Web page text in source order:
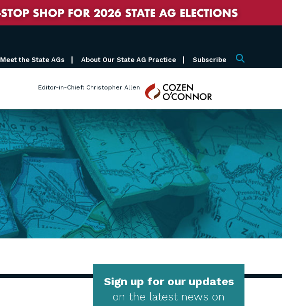
Meet the State AGs About Our State AG Practice Subscribe Search
Editor-in-Chief: Christopher Allen
Cozen
O'Connor
Sign up for our updates
on the latest news on